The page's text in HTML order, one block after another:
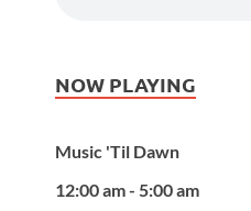
NOW PLAYING
Music 'Til Dawn
12:00 am - 5:00 am